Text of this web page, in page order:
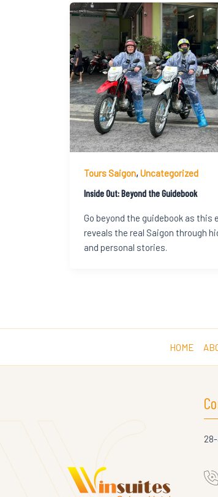
Tours Saigon,Uncategorized
Inside Out: Beyond the Guidebook
Go beyond the guidebook as this
reveals the real Saigon through
and personal stories.
HOME